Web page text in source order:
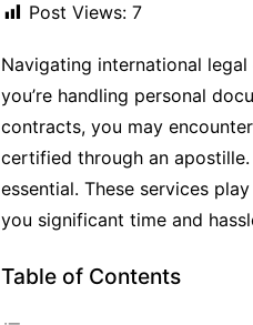
Post Views: 7
Navigating international
you’re handling personal
contracts, you may
certified through an apostille.
essential. These services
you significant time and
Table of Contents